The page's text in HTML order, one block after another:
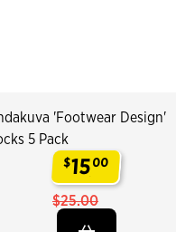
'Footwear Design'
5 Pack
$1500
$25.00